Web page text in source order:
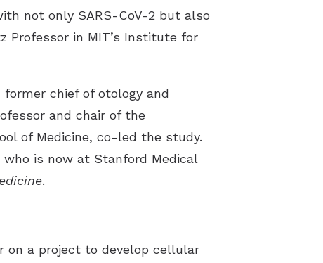
not only SARS-CoV-2 but also
Professor in MIT’s Institute for
chief of otology and
and chair of the
of Medicine, co-led the study.
who is now at Stanford Medical
.
on a project to develop cellular